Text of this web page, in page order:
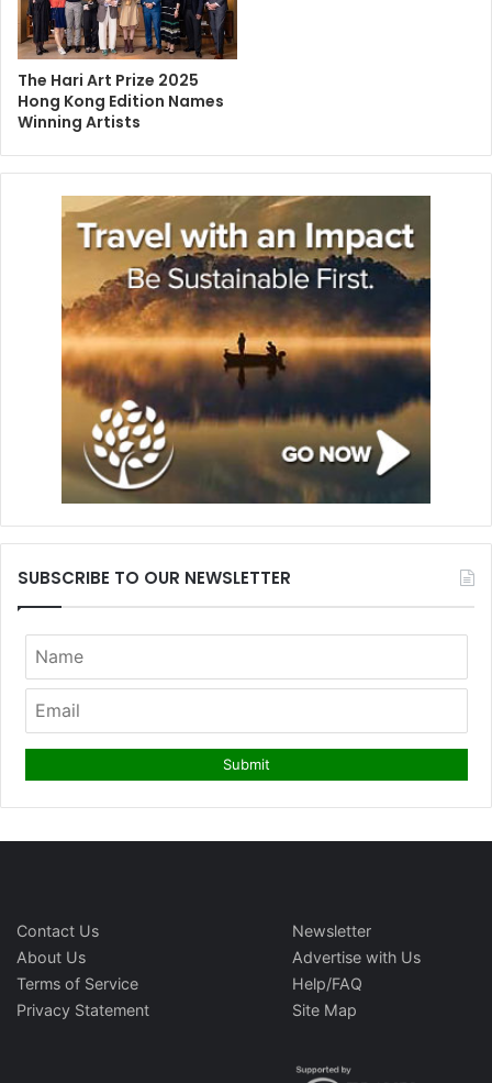
The Hari Art Prize 2025
Hong Kong Edition Names
Winning Artists
SUBSCRIBE TO OUR NEWSLETTER
Contact Us
About Us
Terms of Service
Privacy Statement
Newsletter
Advertise with Us
Help/FAQ
Site Map